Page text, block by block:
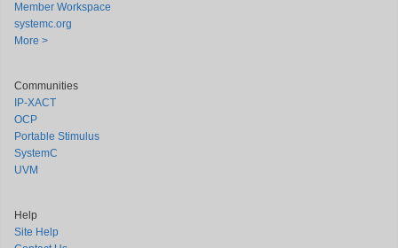
Member Workspace
systemc.org
More >
Communities
IP-XACT
OCP
Portable Stimulus
SystemC
UVM
Help
Site Help